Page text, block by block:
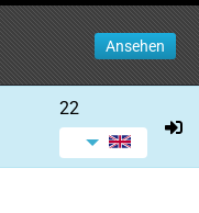
Ansehen
22